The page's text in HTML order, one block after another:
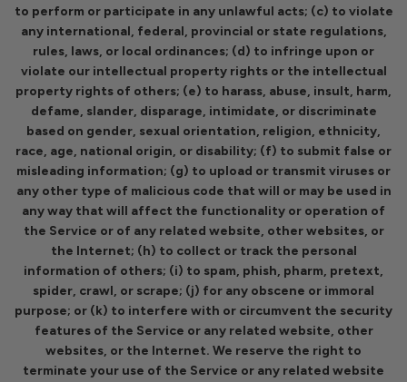
to perform or participate in any unlawful acts; (c) to violate
any international, federal, provincial or state regulations,
rules, laws, or local ordinances; (d) to infringe upon or
violate our intellectual property rights or the intellectual
property rights of others; (e) to harass, abuse, insult, harm,
defame, slander, disparage, intimidate, or discriminate
based on gender, sexual orientation, religion, ethnicity,
race, age, national origin, or disability; (f) to submit false or
misleading information; (g) to upload or transmit viruses or
any other type of malicious code that will or may be used in
any way that will affect the functionality or operation of
the Service or of any related website, other websites, or
the Internet; (h) to collect or track the personal
information of others; (i) to spam, phish, pharm, pretext,
spider, crawl, or scrape; (j) for any obscene or immoral
purpose; or (k) to interfere with or circumvent the security
features of the Service or any related website, other
websites, or the Internet. We reserve the right to
terminate your use of the Service or any related website